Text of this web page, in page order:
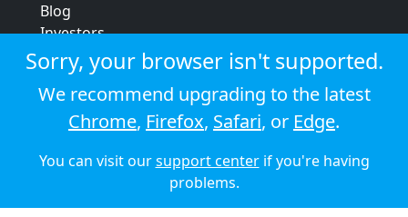
Blog
Investors
Strategic review
Terms & conditions
Privacy policy
Cookie policy
© 2026 Audioboom
Sorry, your browser isn't supported.
We recommend upgrading to the latest
Chrome, Firefox, Safari, or Edge.
You can visit oursupport centerif you're having
problems.